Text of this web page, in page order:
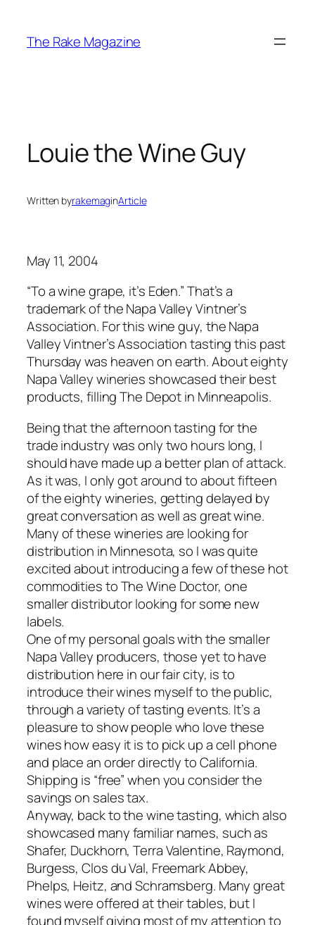
content
The Rake Magazine
Louie the Wine Guy
Written byrakemaginArticle
May 11, 2004
“To a wine grape, it’s Eden.” That’s a
trademark of the Napa Valley Vintner’s
Association. For this wine guy, the Napa
Valley Vintner’s Association tasting this past
Thursday was heaven on earth. About eighty
Napa Valley wineries showcased their best
products, filling The Depot in Minneapolis.
Being that the afternoon tasting for the
trade industry was only two hours long, I
should have made up a better plan of attack.
As it was, I only got around to about fifteen
of the eighty wineries, getting delayed by
great conversation as well as great wine.
Many of these wineries are looking for
distribution in Minnesota, so I was quite
excited about introducing a few of these hot
commodities to The Wine Doctor, one
smaller distributor looking for some new
labels.
One of my personal goals with the smaller
Napa Valley producers, those yet to have
distribution here in our fair city, is to
introduce their wines myself to the public,
through a variety of tasting events. It’s a
pleasure to show people who love these
wines how easy it is to pick up a cell phone
and place an order directly to California.
Shipping is “free” when you consider the
savings on sales tax.
Anyway, back to the wine tasting, which also
showcased many familiar names, such as
Shafer, Duckhorn, Terra Valentine, Raymond,
Burgess, Clos du Val, Freemark Abbey,
Phelps, Heitz, and Schramsberg. Many great
wines were offered at their tables, but I
found myself giving most of my attention to